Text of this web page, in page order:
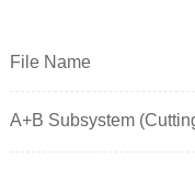
File Name
A+B Subsystem